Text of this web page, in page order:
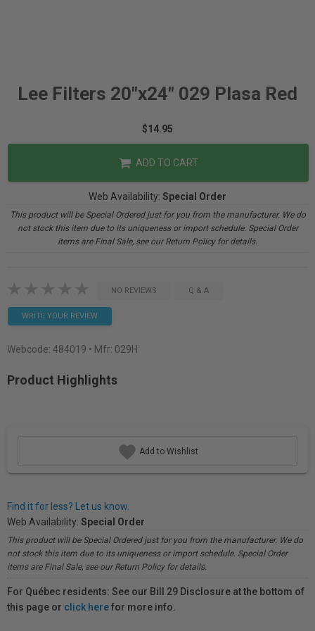
Lee Filters 20"x24" 029 Plasa Red
$14.95
ADD TO CART
Web Availability: Special Order
This product will be Special Ordered just for you from the manufacturer. We do
not stock this item due to its uniqueness or import schedule. Special Order
items are Final Sale, see our Return Policy for details.
NO REVIEWS Q & A
WRITE YOUR REVIEW
Webcode: 484019 • Mfr: 029H
Product Highlights
Add to Wishlist
Find it for less? Let us know.
Web Availability: Special Order
This product will be Special Ordered just for you from the manufacturer. We do
not stock this item due to its uniqueness or import schedule. Special Order
items are Final Sale, see our Return Policy for details.
For Québec residents: See our Bill 29 Disclosure at the bottom of
this page or click herefor more info.